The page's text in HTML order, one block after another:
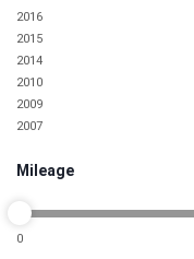
2016
2015
2014
2010
2009
2007
Mileage
0